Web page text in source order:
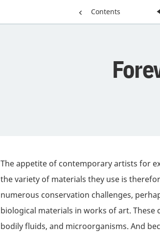
PreviousContents
The appetite of contemporary artists for
the variety of materials they use is
numerous conservation challenges,
biological materials in works of art.
bodily fluids, and microorganisms. And